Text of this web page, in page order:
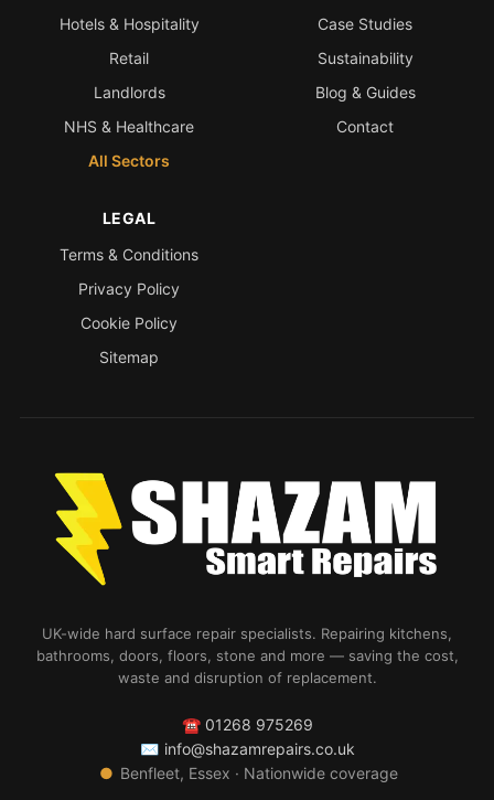
Hotels & Hospitality
Retail
Landlords
NHS & Healthcare
All Sectors
Case Studies
Sustainability
Blog & Guides
Contact
LEGAL
Terms & Conditions
Privacy Policy
Cookie Policy
Sitemap
UK-wide hard surface repair specialists. Repairing kitchens,
bathrooms, doors, floors, stone and more — saving the cost,
waste and disruption of replacement.
☎ 01268 975269
✉ info@shazamrepairs.co.uk
● Benfleet, Essex · Nationwide coverage